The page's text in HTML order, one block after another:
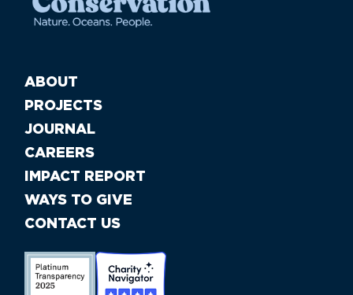
ABOUT
PROJECTS
JOURNAL
CAREERS
IMPACT REPORT
WAYS TO GIVE
CONTACT US